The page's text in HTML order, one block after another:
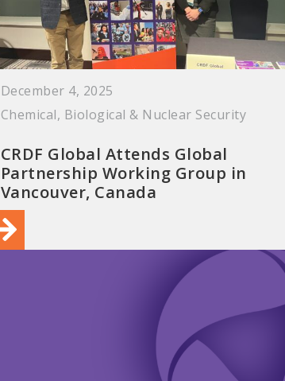
December 4, 2025
Chemical, Biological & Nuclear Security
CRDF Global Attends Global
Partnership Working Group in
Vancouver, Canada